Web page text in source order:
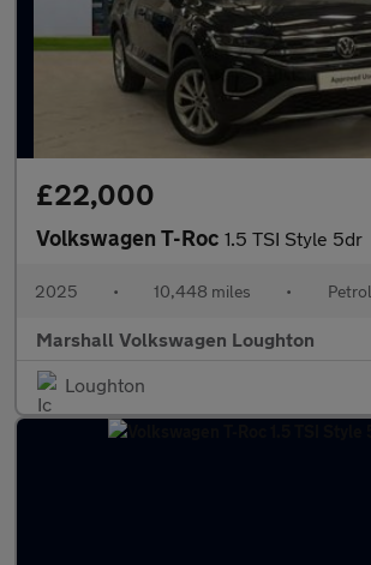
£22,000
Volkswagen T-Roc 1.5 TSI Style 5dr
2025 • 10,448 miles • Petrol
Marshall Volkswagen Loughton
Loughton